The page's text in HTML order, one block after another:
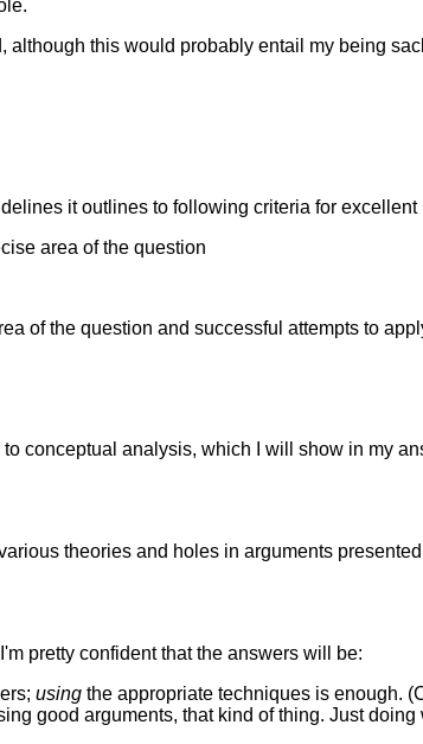
although this would probably entail my being
it outlines to following criteria for excellent
area of the question
of the question and successful attempts to
conceptual analysis, which I will show in my
theories and holes in arguments
pretty confident that the answers will be:
using the appropriate techniques is enough.
good arguments, that kind of thing. Just